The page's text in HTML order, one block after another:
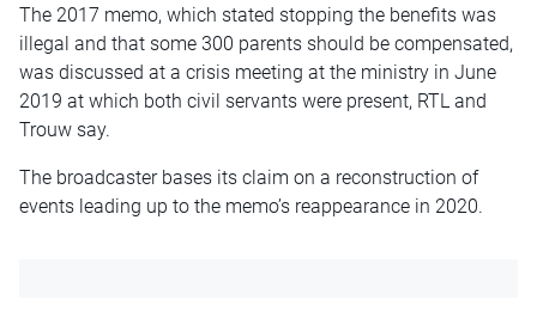
The 2017 memo, which stated stopping the benefits was
illegal and that some 300 parents should be compensated,
was discussed at a crisis meeting at the ministry in June
2019 at which both civil servants were present, RTL and
Trouw say.
The broadcaster bases its claim on a reconstruction of
events leading up to the memo’s reappearance in 2020.